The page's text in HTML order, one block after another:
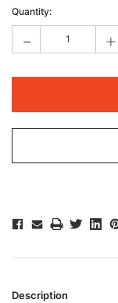
Stock:
Quantity:
- +
Description